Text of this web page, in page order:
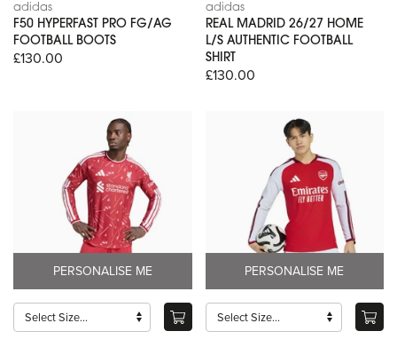
adidas
F50 HYPERFAST PRO FG/AG
FOOTBALL BOOTS
£130.00
adidas
REAL MADRID 26/27 HOME
L/S AUTHENTIC FOOTBALL
SHIRT
£130.00
PERSONALISE ME PERSONALISE ME